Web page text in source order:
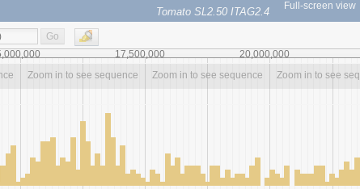
Tomato SL2.50 ITAG2.4 Full-screen view
Go
Zoom in to see sequence Zoom in to see sequence Zoom in to see
17,500,000 20,000,000